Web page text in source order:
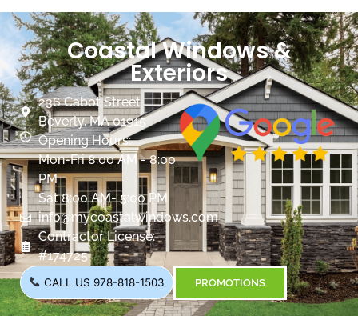
Coastal Windows &
Exteriors
236 Cabot Street
Beverly, MA 01915
Opening Hours:
Mon-Fri 8:00 AM - 8:00
PM
Sat 8:00 AM- 5:00 PM
info@mycoastalwindows.com
Contractor License:
#174725
CALL US 978-818-1503 PROMOTIONS